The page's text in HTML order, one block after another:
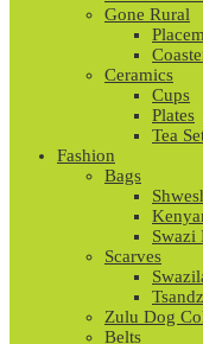
Gone Rural
Ceramics
Cups
Plates
Tea
Fashion
Bags
Swazi
Scarves
Zulu Dog
Belts